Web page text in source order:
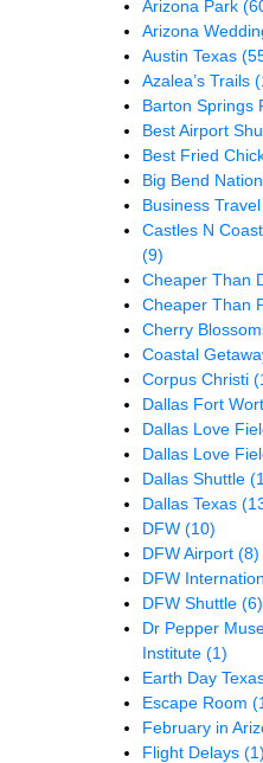
Arizona Park
Arizona
Austin Texas
Azalea’s Trails
Barton Springs
Best Airport
Best Fried
Big Bend
Business
Castles N
(9)
Cheaper Than
Cheaper Than
Cherry
Coastal
Corpus Christi
Dallas Fort
Dallas Love
Dallas Love
Dallas Shuttle
Dallas Texas
DFW (10)
DFW Airport (8)
DFW
DFW Shuttle (6)
Dr Pepper
Institute (1)
Earth Day
Escape Room
February in
Flight Delays (1)